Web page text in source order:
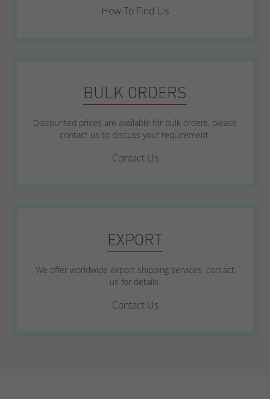
How To Find Us
BULK ORDERS
Discounted prices are available for bulk orders, please
contact us to discuss your requirement.
Contact Us
EXPORT
We offer worldwide export shipping services, contact
us for details.
Contact Us